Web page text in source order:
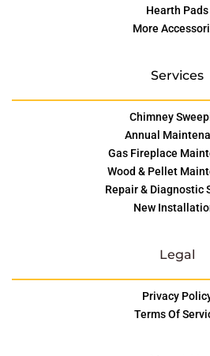
Hearth Pads
More
Services
Chimney
Annual
Gas Fireplace
Wood & Pellet
Repair & Diagnostic
New
Legal
Privacy
Terms Of